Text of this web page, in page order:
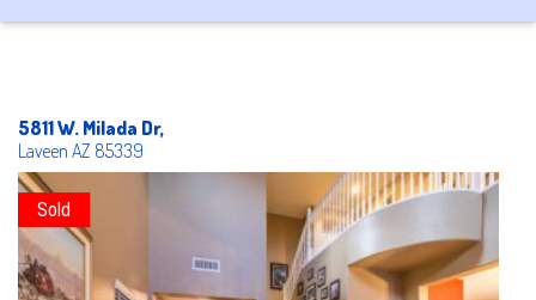
5811 W. Milada Dr,
Laveen AZ 85339
Sold